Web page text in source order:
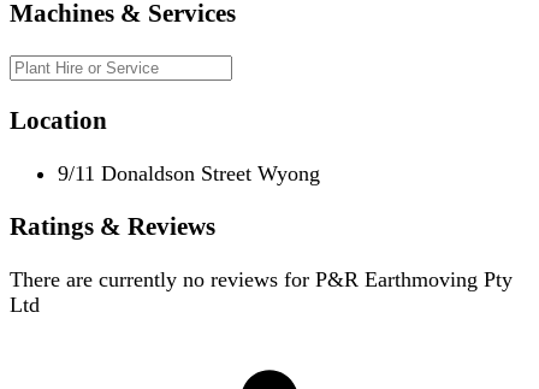
Machines & Services
Location
9/11 Donaldson Street Wyong
Ratings & Reviews
There are currently no reviews for P&R Earthmoving Pty
Ltd